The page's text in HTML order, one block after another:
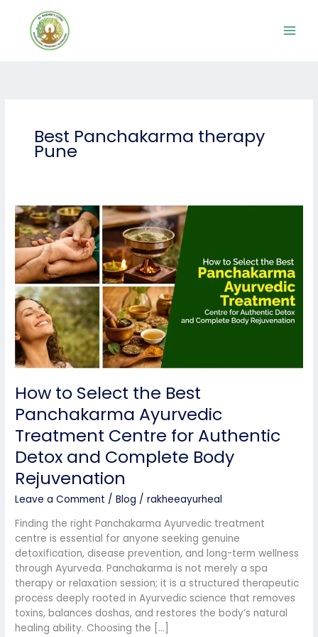
content
Best Panchakarma therapy
Pune
How to Select the Best
Panchakarma Ayurvedic
Treatment Centre for Authentic
Detox and Complete Body
Rejuvenation
Leave a Comment /Blog /rakheeayurheal
Finding the right Panchakarma Ayurvedic treatment
centre is essential for anyone seeking genuine
detoxification, disease prevention, and long-term wellness
through Ayurveda. Panchakarma is not merely a spa
therapy or relaxation session; it is a structured therapeutic
process deeply rooted in Ayurvedic science that removes
toxins, balances doshas, and restores the body’s natural
healing ability. Choosing the […]
How
to
Select
the
Best
Panchakarma
Ayurvedic
Treatment
Centre
for
Authentic
and
Complete
Body
Rejuvenation